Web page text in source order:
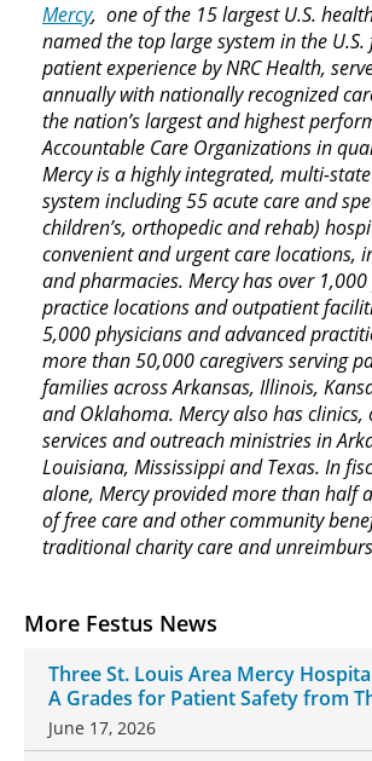
More Festus News
Three St. Louis Area Mercy
A Grades for Patient Safety from
Leapfrog Group
June 17, 2026
Mercy, one of the 15 largest U.S.
named the top large system in the
patient experience by NRC Health,
annually with nationally recognized
the nation’s largest and highest
Accountable Care Organizations in
Mercy is a highly integrated, multi-
system including 55 acute care and
children’s, orthopedic and rehab)
convenient and urgent care locations,
and pharmacies. Mercy has over
practice locations and outpatient
5,000 physicians and advanced
more than 50,000 caregivers serving
families across Arkansas, Illinois,
and Oklahoma. Mercy also has
services and outreach ministries in
Louisiana, Mississippi and Texas. In
alone, Mercy provided more than half
of free care and other community
traditional charity care and